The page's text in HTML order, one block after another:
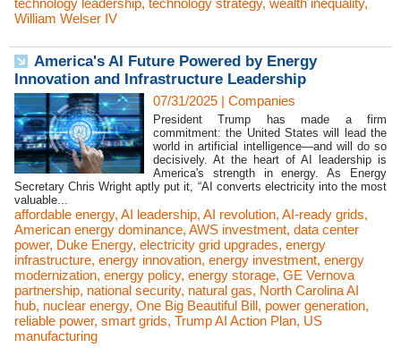
technology leadership, technology strategy, wealth inequality,
William Welser IV
America's AI Future Powered by Energy
Innovation and Infrastructure Leadership
07/31/2025 | Companies
President Trump has made a firm
commitment: the United States will lead the
world in artificial intelligence—and will do so
decisively. At the heart of AI leadership is
America's strength in energy. As Energy
Secretary Chris Wright aptly put it, “AI converts electricity into the most
valuable...
affordable energy, AI leadership, AI revolution, AI-ready grids,
American energy dominance, AWS investment, data center
power, Duke Energy, electricity grid upgrades, energy
infrastructure, energy innovation, energy investment, energy
modernization, energy policy, energy storage, GE Vernova
partnership, national security, natural gas, North Carolina AI
hub, nuclear energy, One Big Beautiful Bill, power generation,
reliable power, smart grids, Trump AI Action Plan, US
manufacturing